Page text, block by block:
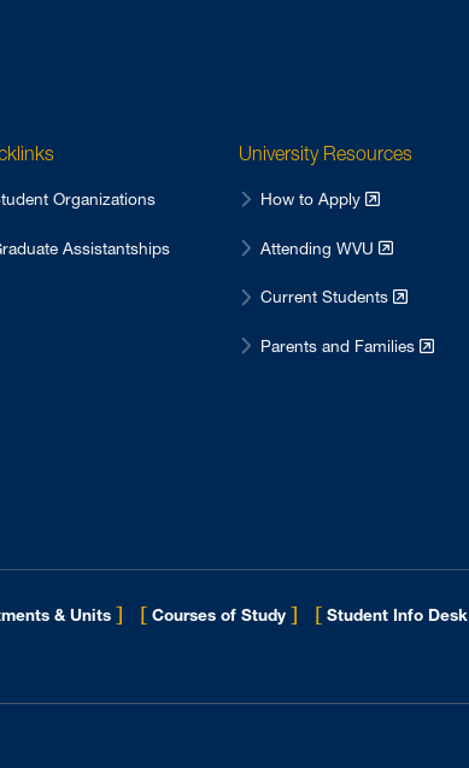
Organizations
Assistantships
University Resources
How to Apply
Attending WVU
Current Students
Parents and Families
& Units ] [ Courses of Study ] [ Student Info Desk